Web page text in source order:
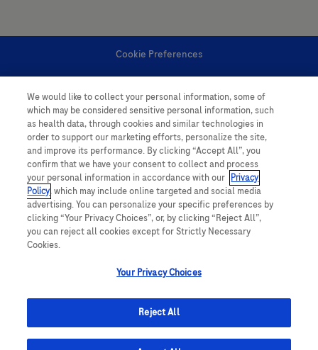
Cookie Preferences
Personal Information
follow us
range of audiences and could contain product details or information
otherwise not accessible or valid in your country. Please be aware that we
do not take any responsibility for accessing such information which may not
We would like to collect your personal information, some of
which may be considered sensitive personal information, such
as health data, through cookies and similar technologies in
order to support our marketing efforts, personalize the site,
and improve its performance. By clicking “Accept All”, you
confirm that we have your consent to collect and process
your personal information in accordance with our Privacy
Policy, which may include online targeted and social media
advertising. You can personalize your specific preferences by
clicking “Your Privacy Choices”, or, by clicking “Reject All”,
you can reject all cookies except for Strictly Necessary
Cookies.
Your Privacy Choices
Reject All